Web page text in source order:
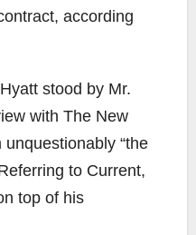
according
stood by Mr.
with The New
“the
to Current,
top of his